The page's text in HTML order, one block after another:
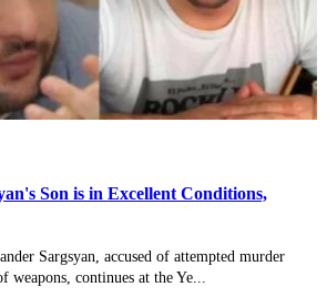
Son is in Excellent Conditions,
Sargsyan, accused of attempted murder
weapons, continues at the Ye...